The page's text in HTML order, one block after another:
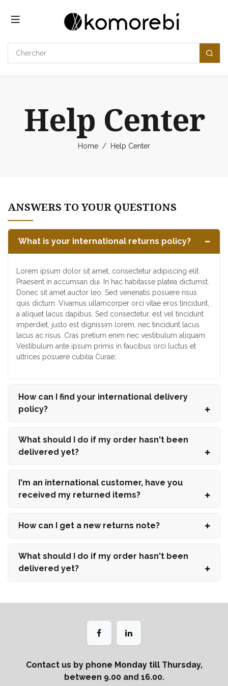
Help Center
Home / Help Center
ANSWERS TO YOUR QUESTIONS
What is your international returns policy?
Lorem ipsum dolor sit amet, consectetur adipiscing elit.
Praesent in accumsan dui. In hac habitasse platea dictumst.
Donec sit amet auctor leo. Sed venenatis posuere risus
quis dictum. Vivamus ullamcorper orci vitae eros tincidunt,
a aliquet lacus dapibus. Sed consectetur, est vel tincidunt
imperdiet, justo est dignissim lorem, nec tincidunt lacus
lacus ac risus. Cras pretium enim nec vestibulum aliquam.
Vestibulum ante ipsum primis in faucibus orci luctus et
ultrices posuere cubilia Curae;
How can I find your international delivery
policy?
What should I do if my order hasn't been
delivered yet?
I'm an international customer, have you
received my returned items?
How can I get a new returns note?
What should I do if my order hasn't been
delivered yet?
Contact us by phone Monday till Thursday,
between 9.00 and 16.00.